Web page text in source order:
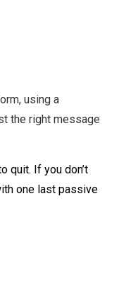
using a
the right message
quit. If you don’t
one last passive